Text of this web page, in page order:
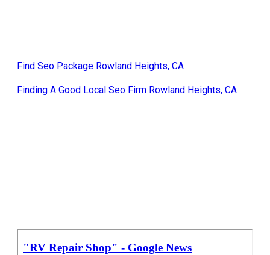
Find Seo Package Rowland Heights, CA
Finding A Good Local Seo Firm Rowland Heights, CA